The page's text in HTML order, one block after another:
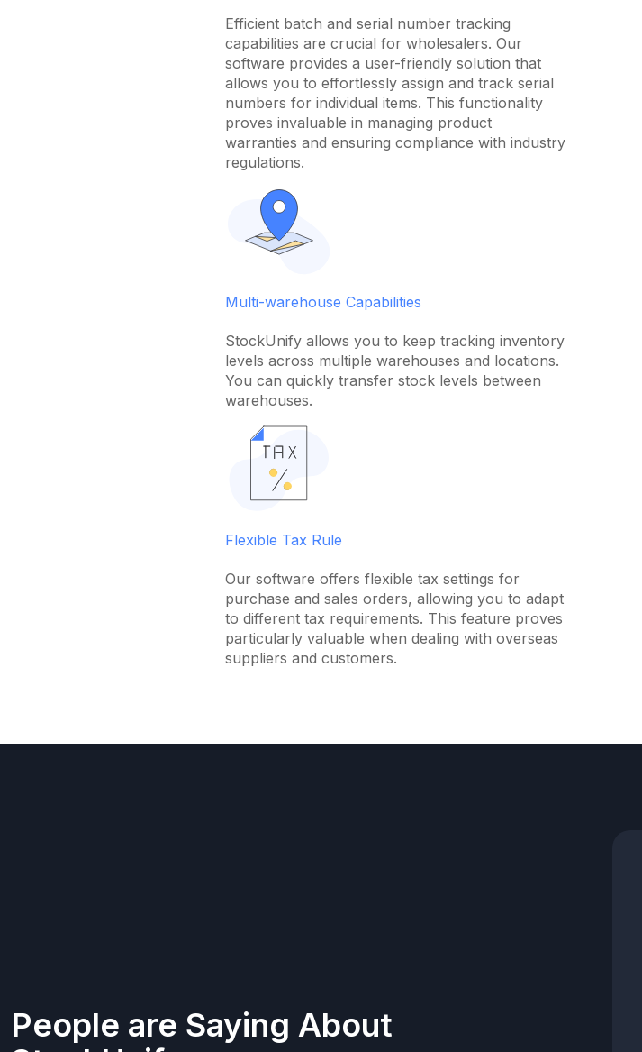
Efficient batch and serial number tracking
capabilities are crucial for wholesalers. Our
software provides a user-friendly solution that
allows you to effortlessly assign and track serial
numbers for individual items. This functionality
proves invaluable in managing product
warranties and ensuring compliance with industry
regulations.
Multi-warehouse Capabilities
StockUnify allows you to keep tracking inventory
levels across multiple warehouses and locations.
You can quickly transfer stock levels between
warehouses.
Flexible Tax Rule
Our software offers flexible tax settings for
purchase and sales orders, allowing you to adapt
to different tax requirements. This feature proves
particularly valuable when dealing with overseas
suppliers and customers.
People are Saying About